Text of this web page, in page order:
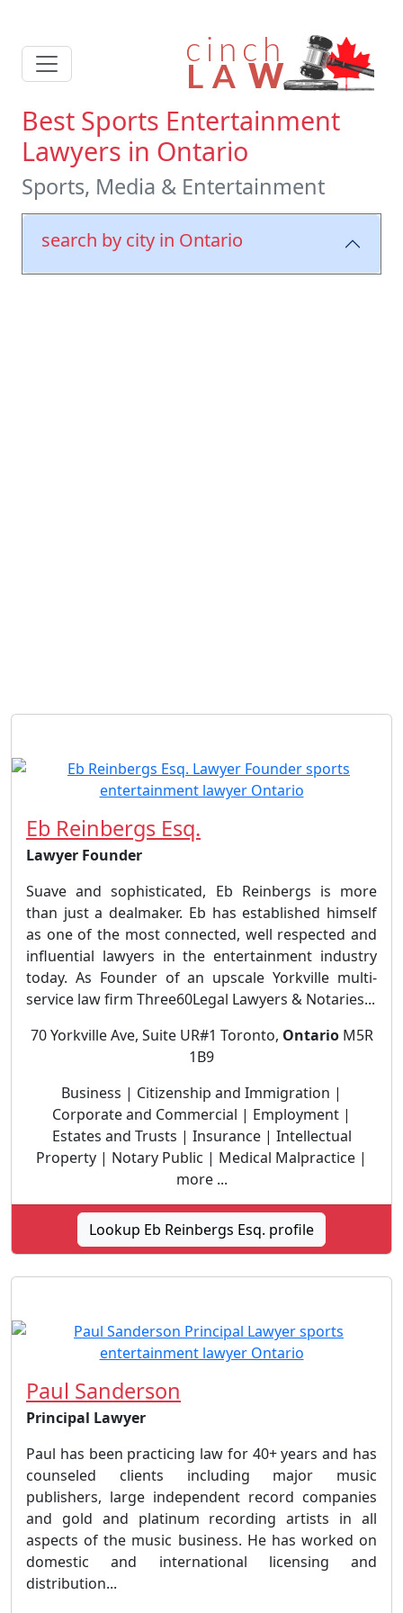
Best Sports Entertainment
Lawyers in Ontario
Sports, Media & Entertainment
search by city in Ontario
Eb Reinbergs Esq.
Lawyer Founder
Suave and sophisticated, Eb Reinbergs is more
than just a dealmaker. Eb has established himself
as one of the most connected, well respected and
influential lawyers in the entertainment industry
today. As Founder of an upscale Yorkville multi-
service law firm Three60Legal Lawyers & Notaries...
70 Yorkville Ave, Suite UR#1 Toronto, OntarioM5R
1B9
Business | Citizenship and Immigration |
Corporate and Commercial | Employment |
Estates and Trusts | Insurance | Intellectual
Property | Notary Public | Medical Malpractice |
more ...
Lookup Eb Reinbergs Esq. profile
Paul Sanderson
Principal Lawyer
Paul has been practicing law for 40+ years and has
counseled clients including major music
publishers, large independent record companies
and gold and platinum recording artists in all
aspects of the music business. He has worked on
domestic and international licensing and
distribution...